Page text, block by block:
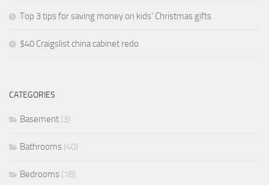
Top 3 tips for saving money on kids’ Christmas gifts
$40 Craigslist china cabinet redo
CATEGORIES
Basement (3)
Bathrooms (40)
Bedrooms (18)